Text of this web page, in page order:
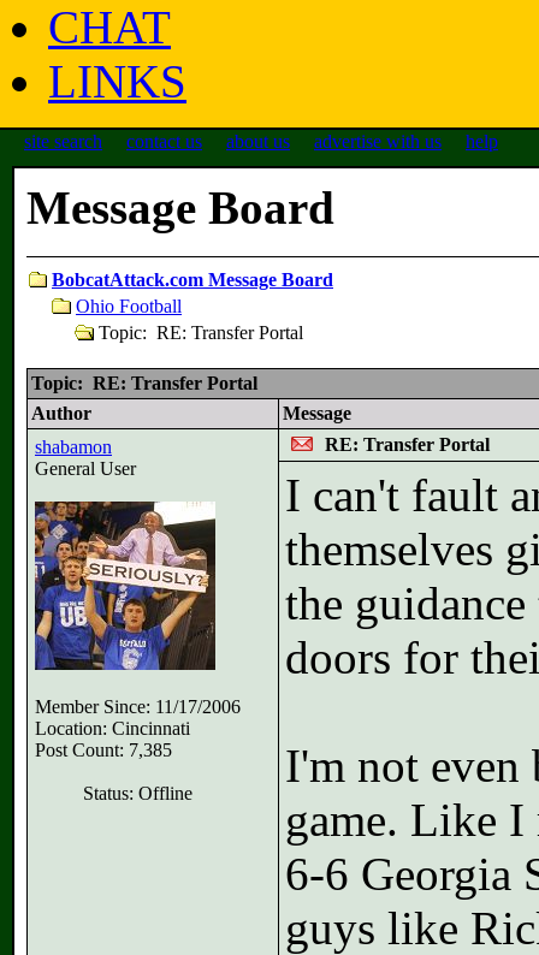
CHAT
LINKS
site search contact us about us advertise with us help
Message Board
BobcatAttack.com Message Board
Ohio Football
Topic: RE: Transfer Portal
Topic: RE: Transfer Portal
Author
Message
shabamon
General User
Member Since: 11/17/2006
Location: Cincinnati
Post Count: 7,385
Status: Offline
RE: Transfer Portal
I can't fault
themselves
the
doors for
I'm not even
game. Like I
6-6 Georgia
guys like